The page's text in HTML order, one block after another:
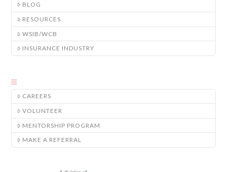
BLOG
RESOURCES
WSIB/WCB
INSURANCE INDUSTRY
CAREERS
VOLUNTEER
MENTORSHIP PROGRAM
MAKE A REFERRAL